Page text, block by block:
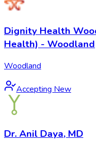
Dignity Health
Health) - Woodland
Woodland
Accepting New
Dr. Anil Daya, MD